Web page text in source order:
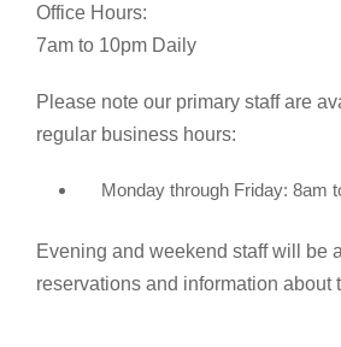
Office Hours:
7am to 10pm Daily
Please note our primary staff are
regular business hours:
Monday through Friday: 8am
Evening and weekend staff will be
reservations and information about